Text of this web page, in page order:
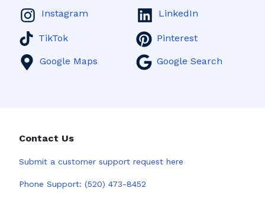
Instagram LinkedIn
TikTok Pinterest
Google Maps Google Search
Contact Us
Submit a customer support request here
Phone Support: (520) 473-8452